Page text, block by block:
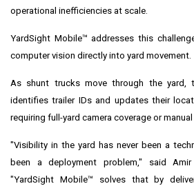
operational inefficiencies at scale.
YardSight Mobile™ addresses this
computer vision directly into yard movement.
As shunt trucks move through the yard,
identifies trailer IDs and updates their
requiring full-yard camera coverage or
"Visibility in the yard has never been a
been a deployment problem," said
"YardSight Mobile™ solves that by